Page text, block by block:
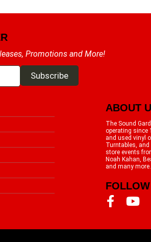
Promotions and More!
ABOUT
The Sound
operating since
and used vinyl
Turntables,
store events
Noah Kahan,
and many more.